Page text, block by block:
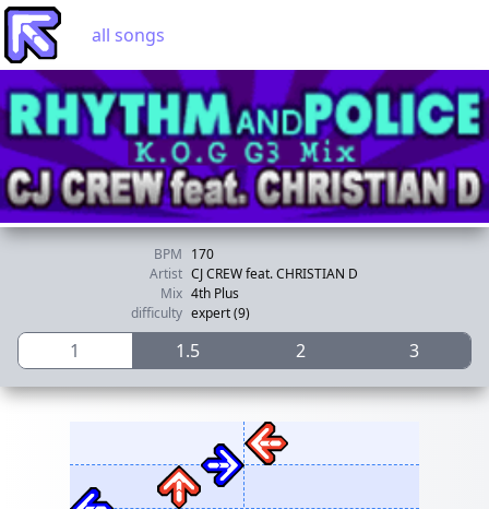
all songs
BPM 170
Artist CJ CREW feat. CHRISTIAN D
Mix 4th Plus
difficulty expert (9)
1 1.5 2 3